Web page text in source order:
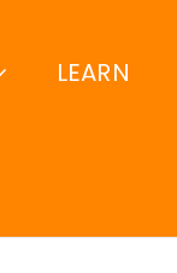
LEARN